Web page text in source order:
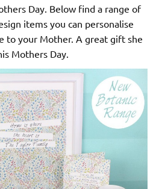
Day. Below find a range of
items you can personalise
to your Mother. A great gift she
Mothers Day.